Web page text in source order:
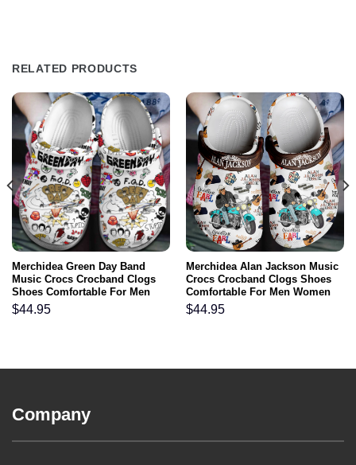
RELATED PRODUCTS
Merchidea Green Day Band
Music Crocs Crocband Clogs
Shoes Comfortable For Men
Women and Kids
$44.95
Merchidea Alan Jackson Music
Crocs Crocband Clogs Shoes
Comfortable For Men Women
and Kids
$44.95
Company